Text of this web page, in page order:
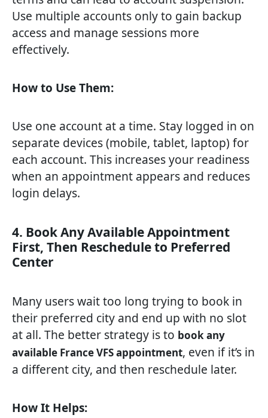
Use multiple accounts only to gain backup
access and manage sessions more
effectively.
How to Use Them:
Use one account at a time. Stay logged in on
separate devices (mobile, tablet, laptop) for
each account. This increases your readiness
when an appointment appears and reduces
login delays.
4. Book Any Available Appointment
First, Then Reschedule to Preferred
Center
Many users wait too long trying to book in
their preferred city and end up with no slot
at all. The better strategy is to book any
available France VFS appointment, even if it’s in
a different city, and then reschedule later.
How It Helps: